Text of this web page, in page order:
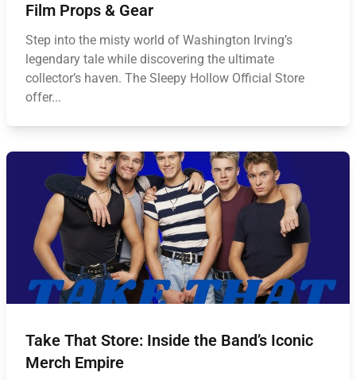
Film Props & Gear
Step into the misty world of Washington Irving’s
legendary tale while discovering the ultimate
collector’s haven. The Sleepy Hollow Official Store
offer...
Take That Store: Inside the Band’s Iconic
Merch Empire